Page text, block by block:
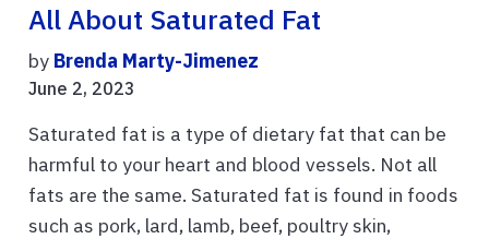
All About Saturated Fat
by Brenda Marty-Jimenez
June 2, 2023
Saturated fat is a type of dietary fat that can be
harmful to your heart and blood vessels. Not all
fats are the same. Saturated fat is found in foods
such as pork, lard, lamb, beef, poultry skin,